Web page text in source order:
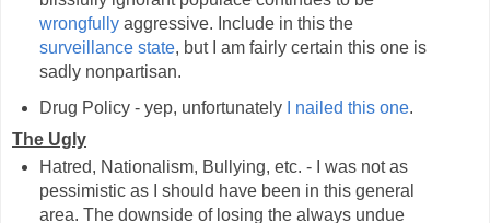
wrongfullyaggressive. Include in this the
surveillance state, but I am fairly certain this one is
sadly nonpartisan.
Drug Policy - yep, unfortunately
I nailed this one.
The Ugly
Hatred, Nationalism, Bullying, etc. - I was not as
pessimistic as I should have been in this general
area. The downside of losing the always undue